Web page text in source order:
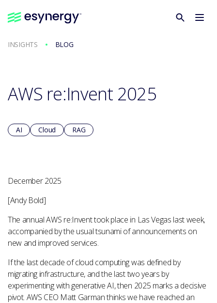
INSIGHTS BLOG
AWS re:Invent 2025
AI Cloud RAG
December 2025
[Andy Bold]
The annual AWS re:Invent took place in Las Vegas last week,
accompanied by the usual tsunami of announcements on
new and improved services.
If the last decade of cloud computing was defined by
migrating infrastructure, and the last two years by
experimenting with generative AI, then 2025 marks a decisive
pivot. AWS CEO Matt Garman thinks we have reached an